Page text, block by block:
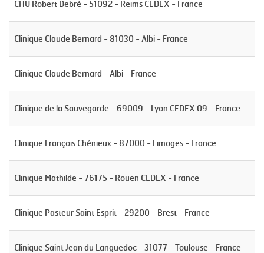
CHU Robert Debré - 51092 - Reims CEDEX - France
Clinique Claude Bernard - 81030 - Albi - France
Clinique Claude Bernard - Albi - France
Clinique de la Sauvegarde - 69009 - Lyon CEDEX 09 - France
Clinique François Chénieux - 87000 - Limoges - France
Clinique Mathilde - 76175 - Rouen CEDEX - France
Clinique Pasteur Saint Esprit - 29200 - Brest - France
Clinique Saint Jean du Languedoc - 31077 - Toulouse - France